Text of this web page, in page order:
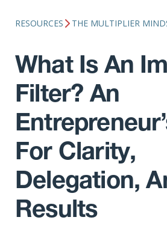
RESOURCES THE MULTIPLIER
What Is An
Filter? An
For Clarity,
Delegation,
Results